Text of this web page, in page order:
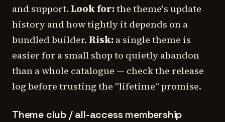
and support. Look for:the theme's update
history and how tightly it depends on a
bundled builder. Risk: a single theme is
easier for a small shop to quietly abandon
than a whole catalogue — check the release
log before trusting the "lifetime" promise.
Theme club / all-access membership